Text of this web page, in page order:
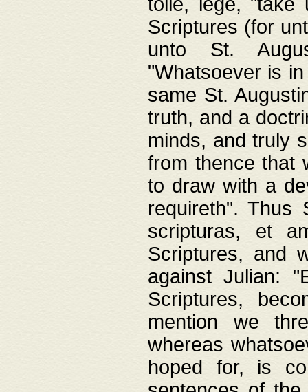
Scriptures (for
unto St.
"Whatsoever is
same St.
truth, and a
minds, and truly
from thence that
to draw with a
requireth". Thus
scripturas, et
Scriptures, and
against Julian:
Scriptures,
mention we
whereas
hoped for, is